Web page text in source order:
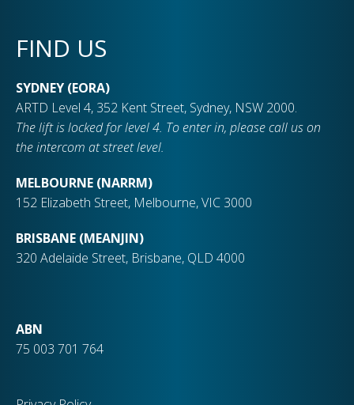
FIND US
SYDNEY (EORA)
ARTD Level 4, 352 Kent Street, Sydney, NSW 2000.
The lift is locked for level 4. To enter in, please call us on
the intercom at street level.
MELBOURNE (NARRM)
152 Elizabeth Street, Melbourne, VIC 3000
BRISBANE (MEANJIN)
320 Adelaide Street, Brisbane, QLD 4000
ABN
75 003 701 764